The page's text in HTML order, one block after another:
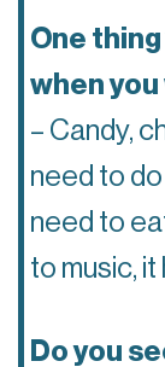
One
when
– Candy,
need to do
need to
to music,
Do you